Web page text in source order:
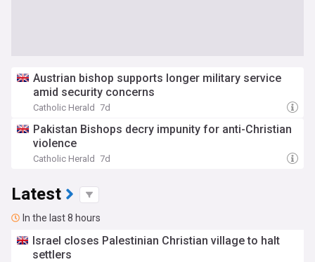
Austrian bishop supports longer military service
amid security concerns
Catholic Herald 7d
Pakistan Bishops decry impunity for anti-Christian
violence
Catholic Herald 7d
Latest
In the last 8 hours
Israel closes Palestinian Christian village to halt
settlers